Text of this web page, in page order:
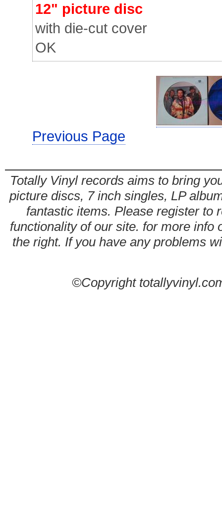
12" picture disc
with die-cut cover
OK
Previous Page
Totally Vinyl records aims to bring
picture discs, 7 inch singles, LP
fantastic items. Please register to
functionality of our site. for more info
the right. If you have any problems
©Copyright